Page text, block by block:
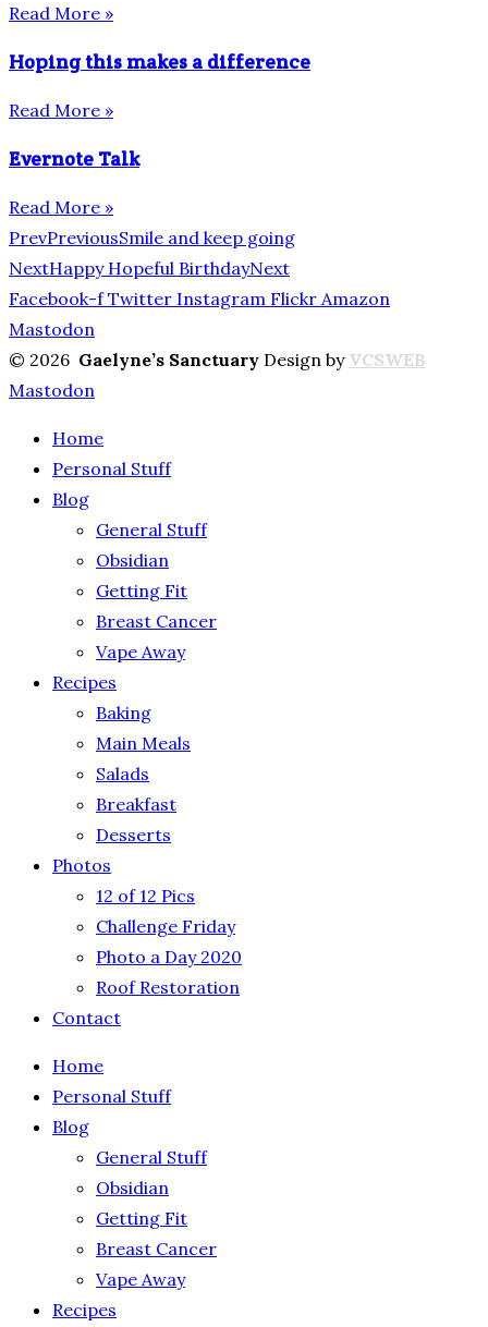
Read More »
Hoping this makes a difference
Read More »
Evernote Talk
Read More »
PrevPreviousSmile and keep going
NextHappy Hopeful BirthdayNext
Facebook-f Twitter Instagram Flickr Amazon
Mastodon
© 2026 Gaelyne’s Sanctuary Design by VCSWEB
Mastodon
Home
Personal Stuff
Blog
General Stuff
Obsidian
Getting Fit
Breast Cancer
Vape Away
Recipes
Baking
Main Meals
Salads
Breakfast
Desserts
Photos
12 of 12 Pics
Challenge Friday
Photo a Day 2020
Roof Restoration
Contact
Home
Personal Stuff
Blog
General Stuff
Obsidian
Getting Fit
Breast Cancer
Vape Away
Recipes